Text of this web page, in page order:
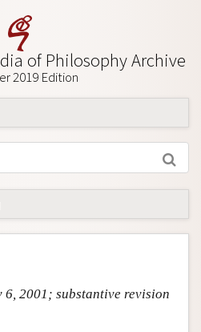
of Philosophy Archive
2019 Edition
6, 2001; substantive revision